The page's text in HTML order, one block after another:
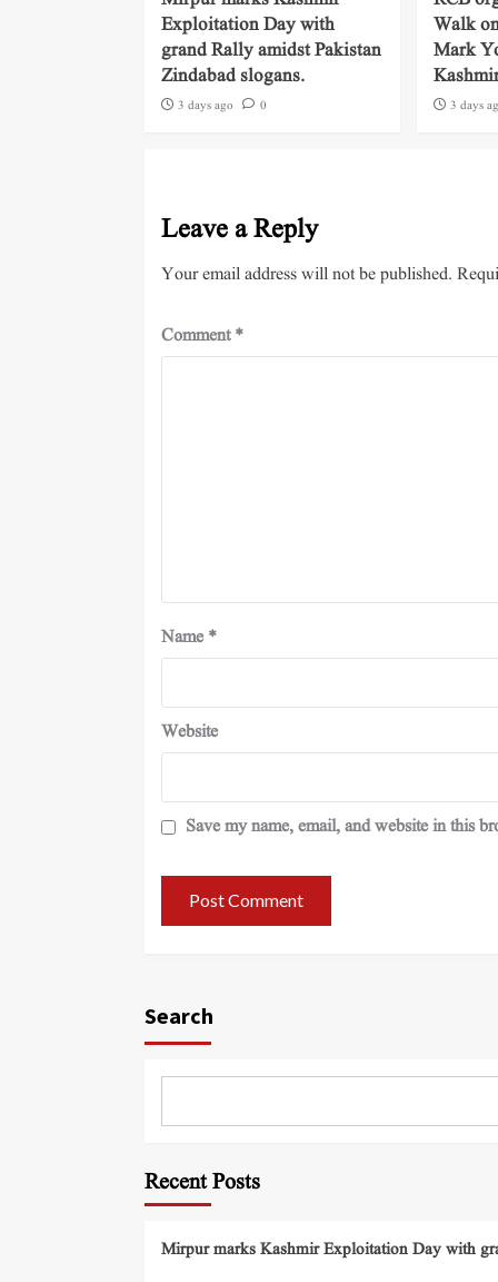
Exploitation Day with
grand Rally amidst Pakistan
Zindabad slogans.
3 days ago 0
Walk
Mark
3 days
Leave a Reply
Your email address will not be published.
Comment*
Name *
Website
Save my name, email, and website in this
Search
Recent Posts
Mirpur marks Kashmir Exploitation Day with